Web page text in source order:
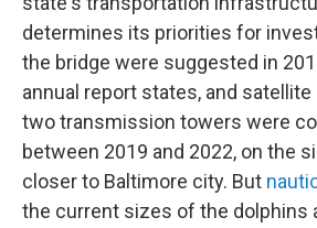
determines its priorities for
the bridge were suggested in
annual report states, and
two transmission towers were
between 2019 and 2022, on the
closer to Baltimore city. But
the current sizes of the dolphins